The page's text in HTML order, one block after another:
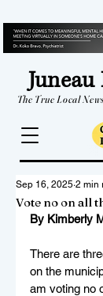
The True Local
Vote no on all
Sep 16, 2025 2 min
By Kimberly
There are
on the
am voting no